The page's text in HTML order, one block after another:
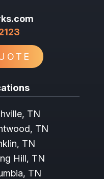
TN
TN
TN
Hill, TN
TN